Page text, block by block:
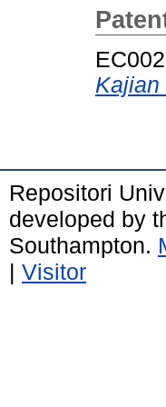
Kajian
Repositori
developed by
Southampton.
| Visitor